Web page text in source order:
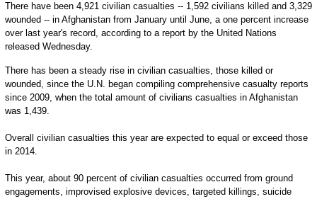
There have been 4,921 civilian casualties -- 1,592 civilians killed and 3,329
wounded -- in Afghanistan from January until June, a one percent increase
over last year's record, according to a report by the United Nations
released Wednesday.
There has been a steady rise in civilian casualties, those killed or
wounded, since the U.N. began compiling comprehensive casualty reports
since 2009, when the total amount of civilians casualties in Afghanistan
was 1,439.
Overall civilian casualties this year are expected to equal or exceed those
in 2014.
This year, about 90 percent of civilian casualties occurred from ground
engagements, improvised explosive devices, targeted killings, suicide